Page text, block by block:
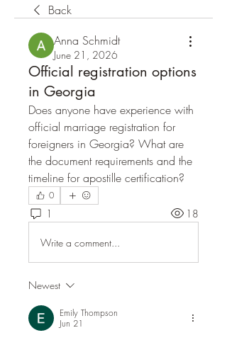
Back
Anna Schmidt
June 21, 2026
Official registration options
in Georgia
Does anyone have experience with
official marriage registration for
foreigners in Georgia? What are
the document requirements and the
timeline for apostille certification?
0
1 18
Write a comment...
Newest
Emily Thompson
Jun 21